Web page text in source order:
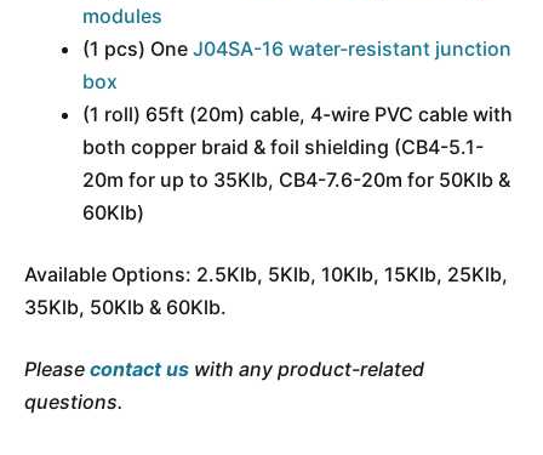
modules
(1 pcs) One J04SA-16 water-resistant junction
box
(1 roll) 65ft (20m) cable, 4-wire PVC cable with
both copper braid & foil shielding (CB4-5.1-
20m for up to 35Klb, CB4-7.6-20m for 50Klb &
60Klb)
Available Options: 2.5Klb, 5Klb, 10Klb, 15Klb, 25Klb,
35Klb, 50Klb & 60Klb.
Please contact us with any product-related
questions.